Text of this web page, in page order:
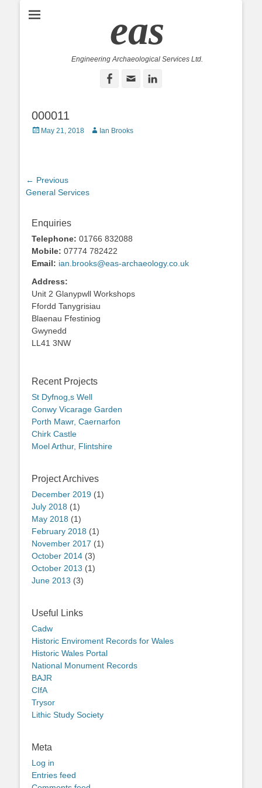
eas
Engineering Archaeological Services Ltd.
Facebook
Email
000011
PostedMay 21, 2018 AuthorIan Brooks
Post
navigation
← Previous
Previous
General Services
Enquiries
Telephone: 01766 832088
Mobile: 07774 782422
Email: ian.brooks@eas-archaeology.co.uk
Address:
Unit 2 Glanypwll Workshops
Ffordd Tanygrisiau
Blaenau Ffestiniog
Gwynedd
LL41 3NW
Recent Projects
St Dyfnog,s Well
Conwy Vicarage Garden
Porth Mawr, Caernarfon
Chirk Castle
Moel Arthur, Flintshire
Project Archives
December 2019 (1)
July 2018 (1)
May 2018 (1)
February 2018 (1)
November 2017 (1)
October 2014 (3)
October 2013 (1)
June 2013 (3)
Useful Links
Cadw
Historic Enviroment Records for Wales
Historic Wales Portal
National Monument Records
BAJR
CIfA
Trysor
Lithic Study Society
Meta
Log in
Entries feed